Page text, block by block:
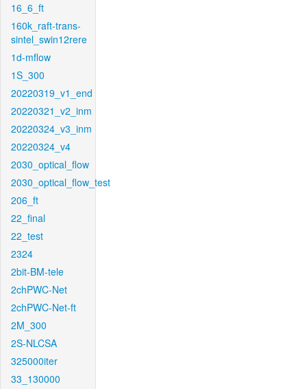
16_6_ft
160k_raft-trans-
sintel_swin12rere
1d-mflow
1S_300
20220319_v1_end
20220321_v2_inm
20220324_v3_inm
20220324_v4
2030_optical_flow
2030_optical_flow_test
206_ft
22_final
22_test
2324
2bit-BM-tele
2chPWC-Net
2chPWC-Net-ft
2M_300
2S-NLCSA
325000iter
33_130000